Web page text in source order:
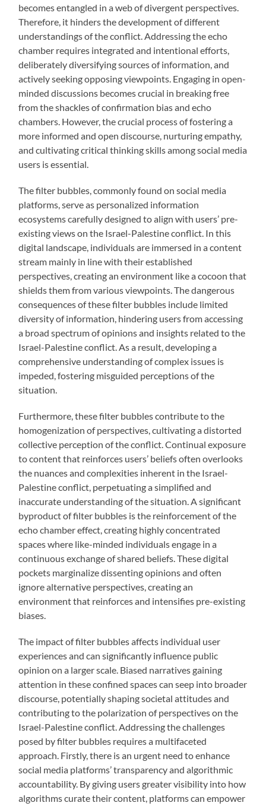
becomes entangled in a web of divergent perspectives.
Therefore, it hinders the development of different
understandings of the conflict. Addressing the echo
chamber requires integrated and intentional efforts,
deliberately diversifying sources of information, and
actively seeking opposing viewpoints. Engaging in open-
minded discussions becomes crucial in breaking free
from the shackles of confirmation bias and echo
chambers. However, the crucial process of fostering a
more informed and open discourse, nurturing empathy,
and cultivating critical thinking skills among social media
users is essential.
The filter bubbles, commonly found on social media
platforms, serve as personalized information
ecosystems carefully designed to align with users’ pre-
existing views on the Israel-Palestine conflict. In this
digital landscape, individuals are immersed in a content
stream mainly in line with their established
perspectives, creating an environment like a cocoon that
shields them from various viewpoints. The dangerous
consequences of these filter bubbles include limited
diversity of information, hindering users from accessing
a broad spectrum of opinions and insights related to the
Israel-Palestine conflict. As a result, developing a
comprehensive understanding of complex issues is
impeded, fostering misguided perceptions of the
situation.
Furthermore, these filter bubbles contribute to the
homogenization of perspectives, cultivating a distorted
collective perception of the conflict. Continual exposure
to content that reinforces users’ beliefs often overlooks
the nuances and complexities inherent in the Israel-
Palestine conflict, perpetuating a simplified and
inaccurate understanding of the situation. A significant
byproduct of filter bubbles is the reinforcement of the
echo chamber effect, creating highly concentrated
spaces where like-minded individuals engage in a
continuous exchange of shared beliefs. These digital
pockets marginalize dissenting opinions and often
ignore alternative perspectives, creating an
environment that reinforces and intensifies pre-existing
biases.
The impact of filter bubbles affects individual user
experiences and can significantly influence public
opinion on a larger scale. Biased narratives gaining
attention in these confined spaces can seep into broader
discourse, potentially shaping societal attitudes and
contributing to the polarization of perspectives on the
Israel-Palestine conflict. Addressing the challenges
posed by filter bubbles requires a multifaceted
approach. Firstly, there is an urgent need to enhance
social media platforms’ transparency and algorithmic
accountability. By giving users greater visibility into how
algorithms curate their content, platforms can empower